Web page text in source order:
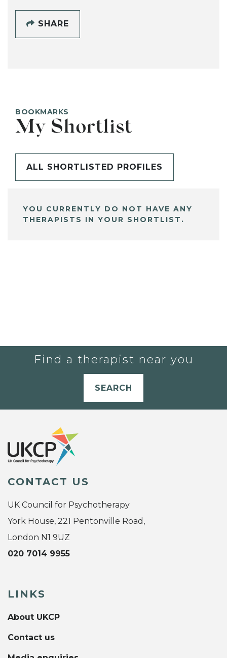
SHARE
BOOKMARKS
My Shortlist
ALL SHORTLISTED PROFILES
YOU CURRENTLY DO NOT HAVE ANY
THERAPISTS IN YOUR SHORTLIST.
Find a therapist near you
SEARCH
CONTACT US
UK Council for Psychotherapy
York House, 221 Pentonville Road,
London N1 9UZ
020 7014 9955
LINKS
About UKCP
Contact us